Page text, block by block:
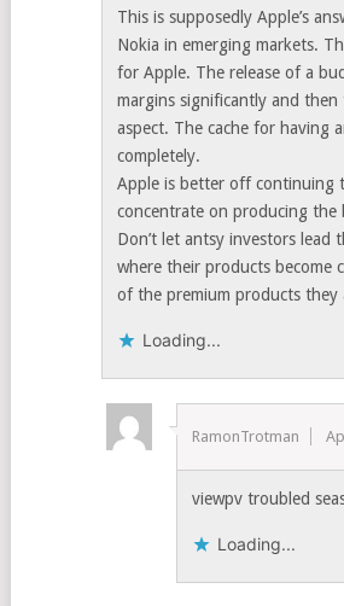
This is supposedly Apple’s
Nokia in emerging markets.
for Apple. The release of a
margins significantly and
aspect. The cache for having
completely.
Apple is better off continuing
concentrate on producing the
Don’t let antsy investors lead
where their products become
of the premium products they
Loading...
RamonTrotman
viewpv troubled
Loading...